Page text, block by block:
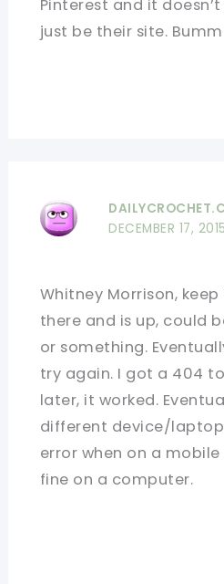
Pinterest and it
just be their site.
DECEMBER 17,
Whitney Morrison,
there and is up, could
or something.
try again. I got a 404
later, it worked.
different device/
error when on a
fine on a computer.